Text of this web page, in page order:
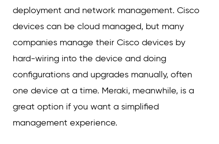
deployment and network management. Cisco
devices can be cloud managed, but many
companies manage their Cisco devices by
hard-wiring into the device and doing
configurations and upgrades manually, often
one device at a time. Meraki, meanwhile, is a
great option if you want a simplified
management experience.